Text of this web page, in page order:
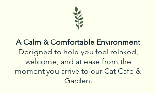
A Calm & Comfortable Environment
Designed to help you feel relaxed,
welcome, and at ease from the
moment you arrive to our Cat Cafe &
Garden.